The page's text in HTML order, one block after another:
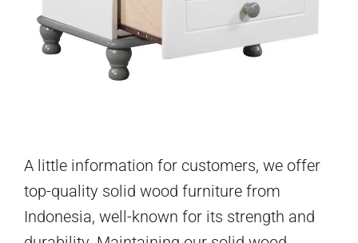
A little information for customers, we offer
top-quality solid wood furniture from
Indonesia, well-known for its strength and